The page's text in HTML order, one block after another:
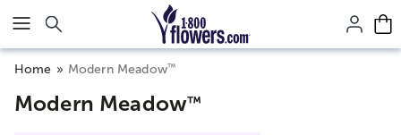
Click here to skip to main page content.
Home Modern Meadow™
Modern Meadow™